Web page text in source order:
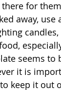
for
away,
seems to
it is
keep it out